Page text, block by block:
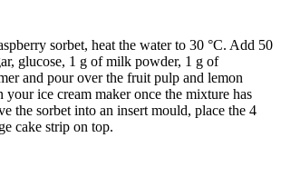
sorbet, heat the water to 30 °C. Add 50
glucose, 1 g of milk powder, 1 g of
and pour over the fruit pulp and lemon
your ice cream maker once the mixture has
the sorbet into an insert mould, place the 4
cake strip on top.